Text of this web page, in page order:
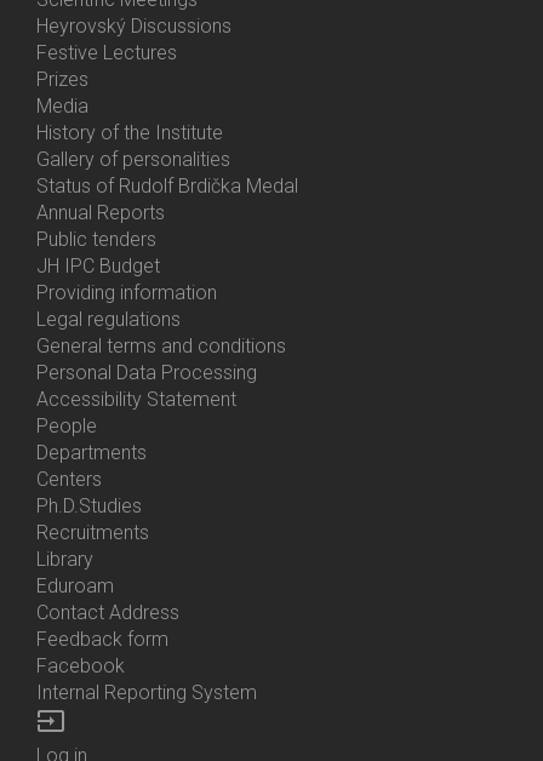
Heyrovský Discussions
Festive Lectures
Prizes
Media
History of the Institute
Gallery of personalities
Status of Rudolf Brdička Medal
Bottom
Menu
About
Us
Annual Reports
Public tenders
JH IPC Budget
Providing information
Legal regulations
General terms and conditions
Personal Data Processing
Accessibility Statement
Bottom
Menu
Contacts
People
Departments
Centers
Ph.D.Studies
Recruitments
Library
Eduroam
Contact Address
Feedback form
Facebook
Internal Reporting System
input
Log in